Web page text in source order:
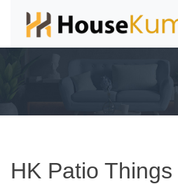
HK Patio